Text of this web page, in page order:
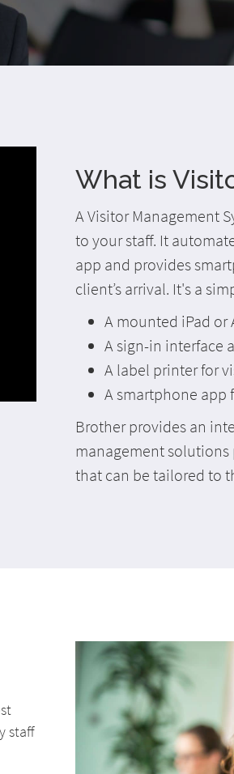
What is
A Visitor Management
to your staff. It
app and provides
client’s arrival. It's a
A mounted iPad
A sign-in interface
A label printer for
A smartphone app
Brother provides an
management
that can be tailored to
staff